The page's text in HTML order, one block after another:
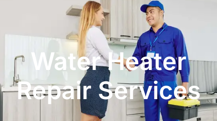
Water Heater
Repair Services